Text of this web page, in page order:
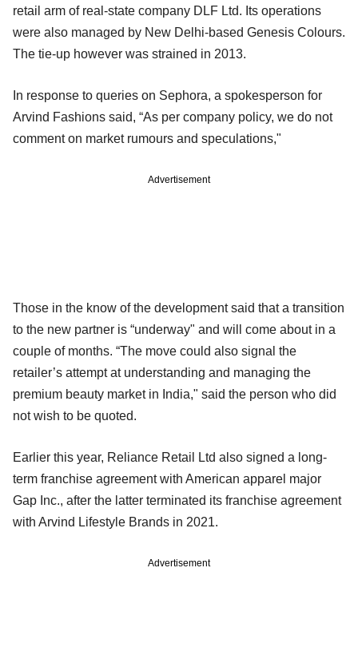
retail arm of real-state company DLF Ltd. Its operations
were also managed by New Delhi-based Genesis Colours.
The tie-up however was strained in 2013.
In response to queries on Sephora, a spokesperson for
Arvind Fashions said, “As per company policy, we do not
comment on market rumours and speculations,"
Advertisement
Those in the know of the development said that a transition
to the new partner is “underway" and will come about in a
couple of months. “The move could also signal the
retailer’s attempt at understanding and managing the
premium beauty market in India," said the person who did
not wish to be quoted.
Earlier this year, Reliance Retail Ltd also signed a long-
term franchise agreement with American apparel major
Gap Inc., after the latter terminated its franchise agreement
with Arvind Lifestyle Brands in 2021.
Advertisement